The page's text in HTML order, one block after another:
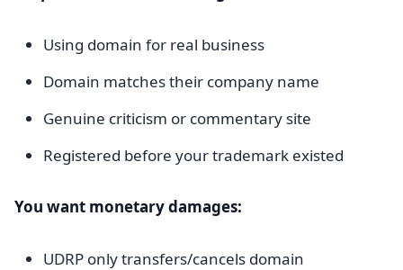
Using domain for real business
Domain matches their company name
Genuine criticism or commentary site
Registered before your trademark existed
You want monetary damages:
UDRP only transfers/cancels domain